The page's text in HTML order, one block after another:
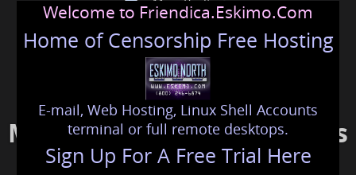
Main Realty Developments
Welcome to Friendica.Eskimo.Com
Home of Censorship Free Hosting
E-mail, Web Hosting, Linux Shell Accounts
terminal or full remote desktops.
Sign Up For A Free Trial Here